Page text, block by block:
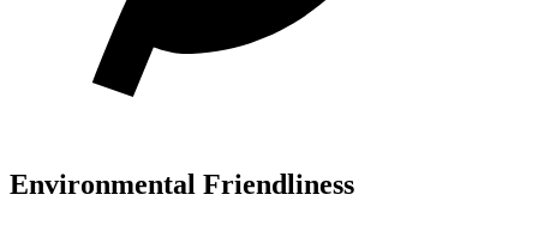
Environmental Friendliness